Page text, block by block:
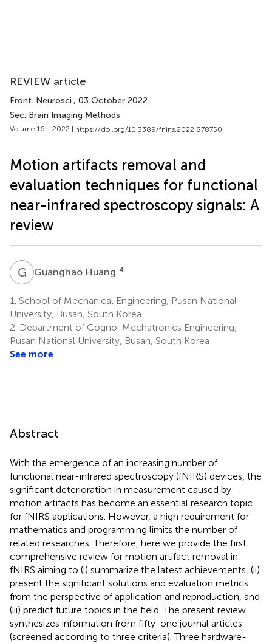
REVIEW article
Front. Neurosci., 03 October 2022
Sec. Brain Imaging Methods
Volume 16 - 2022 | https://doi.org/10.3389/fnins.2022.878750
Motion artifacts removal and
evaluation techniques for functional
near-infrared spectroscopy signals: A
review
G HGuanghao Huang 4
1. School of Mechanical Engineering, Pusan National
University, Busan, South Korea
2. Department of Cogno-Mechatronics Engineering,
Pusan National University, Busan, South Korea
See more
Abstract
With the emergence of an increasing number of
functional near-infrared spectroscopy (fNIRS) devices, the
significant deterioration in measurement caused by
motion artifacts has become an essential research topic
for fNIRS applications. However, a high requirement for
mathematics and programming limits the number of
related researches. Therefore, here we provide the first
comprehensive review for motion artifact removal in
fNIRS aiming to (i) summarize the latest achievements, (ii)
present the significant solutions and evaluation metrics
from the perspective of application and reproduction, and
(iii) predict future topics in the field. The present review
synthesizes information from fifty-one journal articles
(screened according to three criteria). Three hardware-